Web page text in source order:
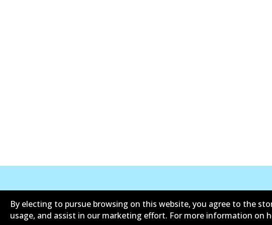
Corporate Information Suppliers
Contact
Privacy Policy
By electing to pursue browsing on this website, you agree to the
usage, and assist in our marketing effort. For more information on